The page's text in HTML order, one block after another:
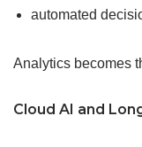
automated
Analytics becomes
Cloud AI and